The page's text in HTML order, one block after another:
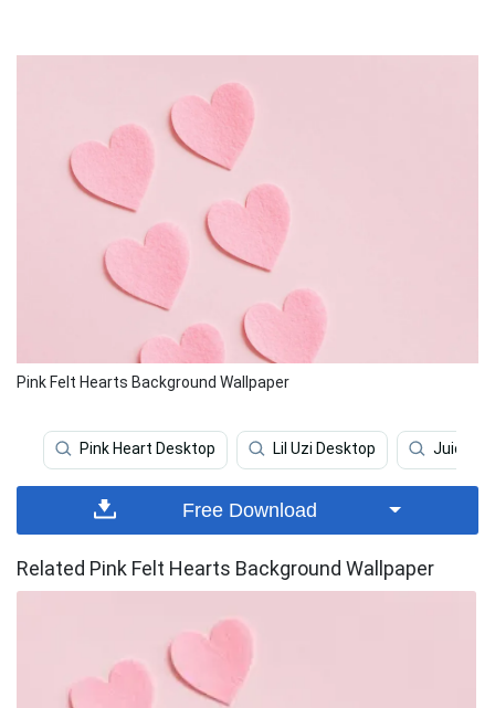
Pink Felt Hearts Background Wallpaper
Pink Heart Desktop Lil Uzi Desktop Juice
Free Download
Related Pink Felt Hearts Background Wallpaper